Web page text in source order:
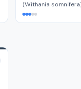
(Withania